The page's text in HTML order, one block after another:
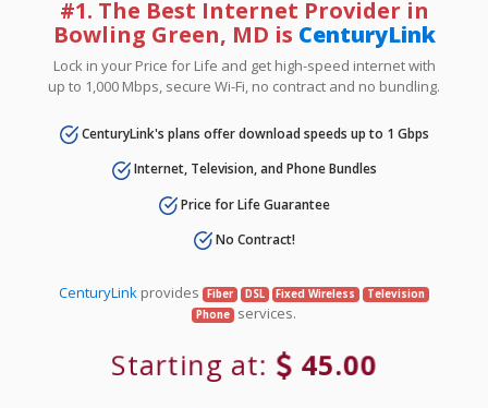
#1. The Best Internet Provider in
Bowling Green, MD is CenturyLink
Lock in your Price for Life and get high-speed internet with
up to 1,000 Mbps, secure Wi-Fi, no contract and no bundling.
CenturyLink's plans offer download speeds up to 1 Gbps
Internet, Television, and Phone Bundles
Price for Life Guarantee
No Contract!
CenturyLinkprovides Fiber DSL Fixed Wireless
Television
Phone services.
Starting at: 45.00